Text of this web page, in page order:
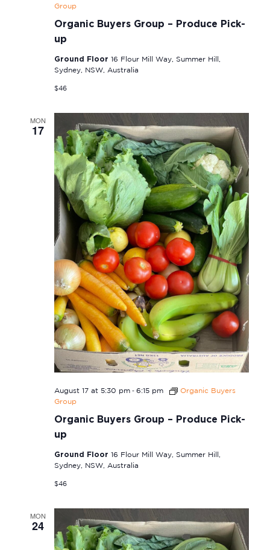
Organic Buyers Group – Produce Pick-
up
Group
Ground Floor 16 Flour Mill Way, Summer Hill,
Sydney, NSW, Australia
$46
MON
17
Organic Buyers Group – Produce Pick-
up
August 17 at 5:30 pm- 6:15 pm
Organic Buyers
Group
Ground Floor 16 Flour Mill Way, Summer Hill,
Sydney, NSW, Australia
$46
MON
24